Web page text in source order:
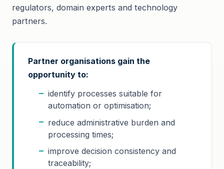
regulators, domain experts and technology
partners.
Partner organisations gain the
opportunity to:
identify processes suitable for
automation or optimisation;
reduce administrative burden and
processing times;
improve decision consistency and
traceability;